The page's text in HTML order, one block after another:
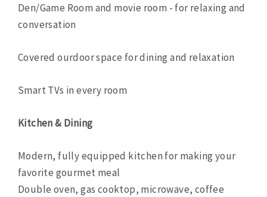
Den/Game Room and movie room - for relaxing and
conversation
Covered ourdoor space for dining and relaxation
Smart TVs in every room
Kitchen & Dining
Modern, fully equipped kitchen for making your
favorite gourmet meal
Double oven, gas cooktop, microwave, coffee